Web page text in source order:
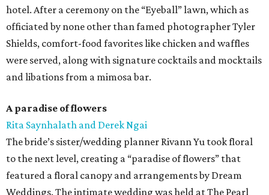
hotel. After a ceremony on the “Eyeball” lawn, which as
officiated by none other than famed photographer Tyler
Shields, comfort-food favorites like chicken and waffles
were served, along with signature cocktails and mocktails
and libations from a mimosa bar.
A paradise of flowers
Rita Saynhalath and Derek Ngai
The bride’s sister/wedding planner Rivann Yu took floral
to the next level, creating a “paradise of flowers” that
featured a floral canopy and arrangements by Dream
Weddings. The intimate wedding was held at The Pearl